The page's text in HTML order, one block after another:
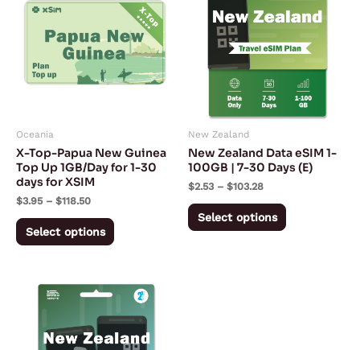
Oceania
X-Top-Papua New Guinea
Top Up 1GB/Day for 1-30
days for XSIM
$3.95 – $118.50
through
Select options
has
multiple
variants.
The
chosen
product
page
New Zealand
New Zealand Data eSIM 1-
100GB | 7-30 Days (E)
$2.53 – $103.28
$103.28
Select options
has
variants.
The
options
may
chosen
product
Price
range:
through
$33.99
This
has